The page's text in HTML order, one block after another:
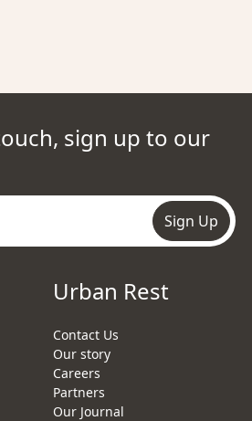
sign up to our
Sign Up
Urban Rest
Contact Us
Our story
Careers
Partners
Our Journal